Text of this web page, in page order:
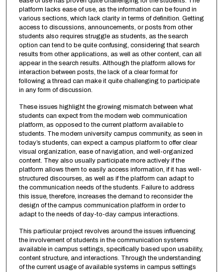
platform lacks ease of use, as the information can be found in
various sections, which lack clarity in terms of definition. Getting
access to discussions, announcements, or posts from other
students also requires struggle as students, as the search
option can tend to be quite confusing, considering that search
results from other applications, as well as other content, can all
appear in the search results. Although the platform allows for
interaction between posts, the lack of a clear format for
following a thread can make it quite challenging to participate
in any form of discussion.
These issues highlight the growing mismatch between what
students can expect from the modern web communication
platform, as opposed to the current platform available to
students. The modern university campus community, as seen in
today’s students, can expect a campus platform to offer clear
visual organization, ease of navigation, and well-organized
content. They also usually participate more actively if the
platform allows them to easily access information, if it has well-
structured discourses, as well as if the platform can adapt to
the communication needs of the students. Failure to address
this issue, therefore, increases the demand to reconsider the
design of the campus communication platform in order to
adapt to the needs of day-to-day campus interactions.
This particular project revolves around the issues influencing
the involvement of students in the communication systems
available in campus settings, specifically based upon usability,
content structure, and interactions. Through the understanding
of the current usage of available systems in campus settings